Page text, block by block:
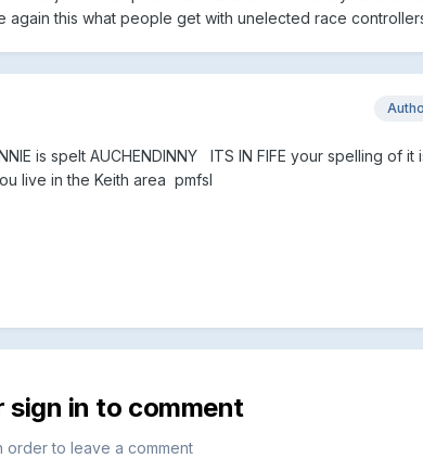
this what people get with unelected race
is spelt AUCHENDINNY ITS IN FIFE your spelling of it
live in the Keith area pmfsl
sign in to comment
order to leave a comment